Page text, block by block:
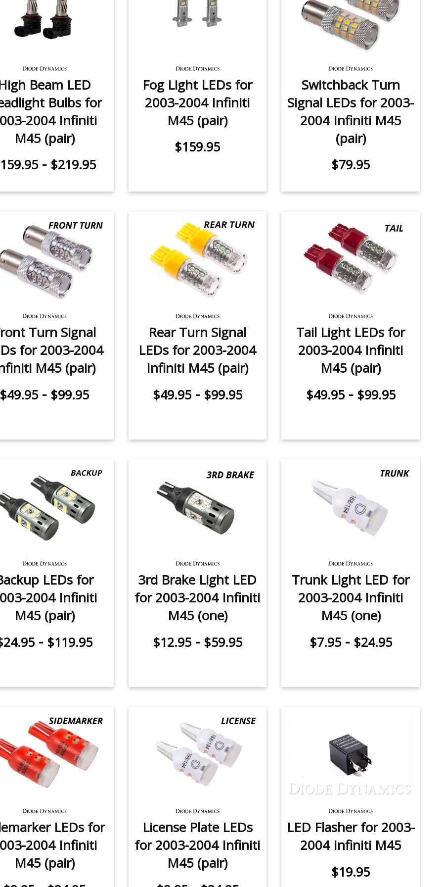
Beam LED
Bulbs for
2004 Infiniti
M45 (pair)
- $219.95
Fog Light LEDs for
2003-2004 Infiniti
M45 (pair)
$159.95
Switchback Turn
Signal LEDs for 2003-
2004 Infiniti M45
(pair)
$79.95
Turn Signal
for 2003-2004
M45 (pair)
$49.95 - $99.95
Rear Turn Signal
LEDs for 2003-2004
Infiniti M45 (pair)
$49.95- $99.95
Tail Light LEDs for
2003-2004 Infiniti
M45 (pair)
$49.95- $99.95
LEDs for
2004 Infiniti
M45 (pair)
- $119.95
3rd Brake Light LED
for 2003-2004 Infiniti
M45 (one)
$12.95- $59.95
Trunk Light LED for
2003-2004 Infiniti
M45 (one)
$7.95- $24.95
LEDs for
2004 Infiniti
M45 (pair)
License Plate LEDs
for 2003-2004 Infiniti
M45 (pair)
LED Flasher for 2003-
2004 Infiniti M45
$19.95